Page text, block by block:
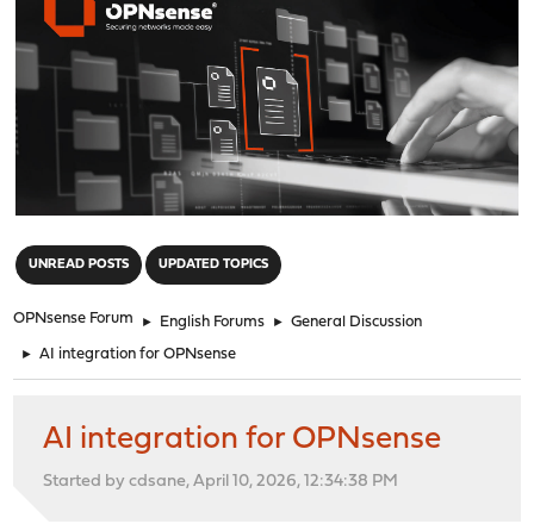
UNREAD POSTS UPDATED TOPICS
OPNsense Forum ► English Forums ► General Discussion
► AI integration for OPNsense
AI integration for OPNsense
Started by cdsane, April 10, 2026, 12:34:38 PM